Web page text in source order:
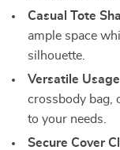
Casual Tote
ample space
silhouette.
Versatile
crossbody bag,
to your needs.
Secure Cover